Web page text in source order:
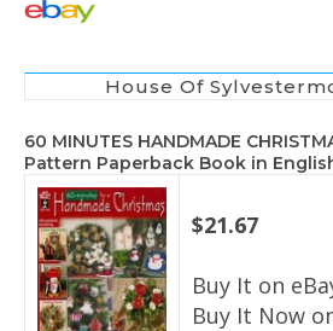
House Of
60 MINUTES HANDMADE
Pattern Paperback Book in
$21.67
Buy It on
Buy It Now